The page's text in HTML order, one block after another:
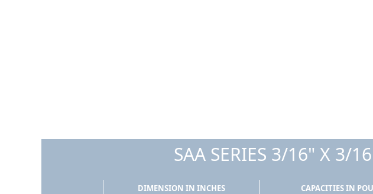
SAA SERIES 3/16" X 3/
DIMENSION IN INCHES
CAPACITIES IN